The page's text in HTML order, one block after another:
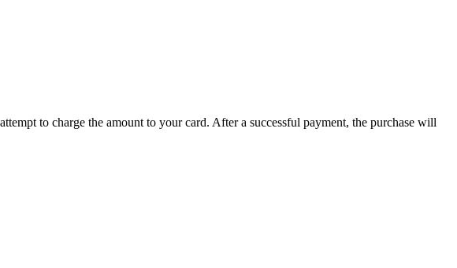
to charge the amount to your card. After a successful payment, the purchase will